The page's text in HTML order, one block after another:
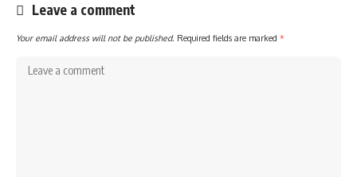
Leave a comment
Your email address will not be published. Required fields are marked *